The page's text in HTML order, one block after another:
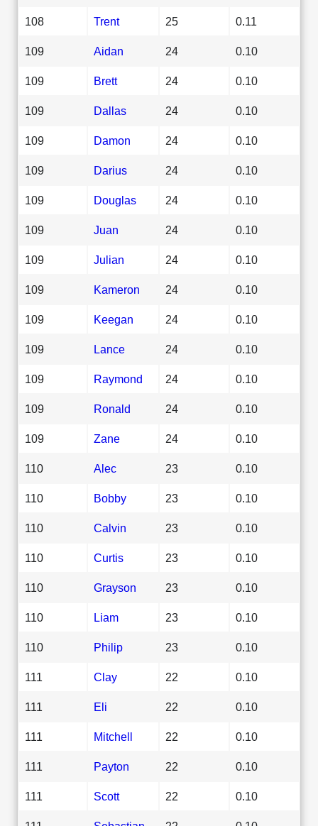
108 Trent 25 0.11
109 Aidan 24 0.10
109 Brett 24 0.10
109 Dallas 24 0.10
109 Damon 24 0.10
109 Darius 24 0.10
109 Douglas 24 0.10
109 Juan 24 0.10
109 Julian 24 0.10
109 Kameron 24 0.10
109 Keegan 24 0.10
109 Lance 24 0.10
109 Raymond 24 0.10
109 Ronald 24 0.10
109 Zane 24 0.10
110 Alec 23 0.10
110 Bobby 23 0.10
110 Calvin 23 0.10
110 Curtis 23 0.10
110 Grayson 23 0.10
110 Liam 23 0.10
110 Philip 23 0.10
111 Clay 22 0.10
111 Eli 22 0.10
111 Mitchell 22 0.10
111 Payton 22 0.10
111 Scott 22 0.10